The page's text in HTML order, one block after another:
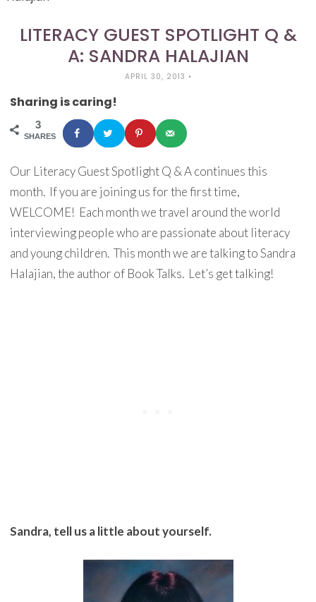
LITERACY GUEST SPOTLIGHT Q &
A: SANDRA HALAJIAN
APRIL 30, 2013 •
Sharing is caring!
3
SHARES
Our Literacy Guest Spotlight Q & A continues this
month. If you are joining us for the first time,
WELCOME! Each month we travel around the world
interviewing people who are passionate about literacy
and young children. This month we are talking to Sandra
Halajian, the author of Book Talks. Let’s get talking!
Sandra, tell us a little about yourself.